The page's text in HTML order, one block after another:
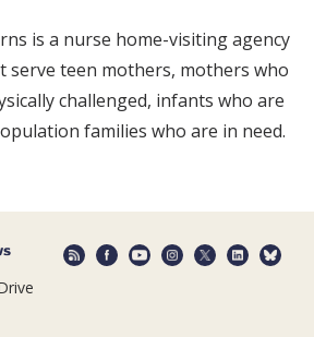
is a nurse home-visiting agency
serve teen mothers, mothers who
challenged, infants who are
families who are in need.